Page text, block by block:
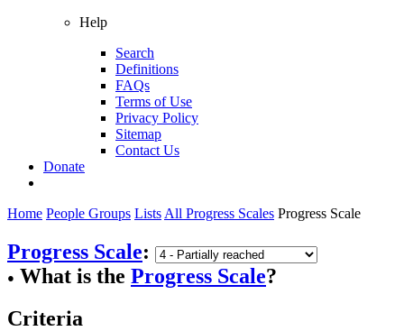
Help
Search
Definitions
FAQs
Terms of Use
Privacy Policy
Sitemap
Contact Us
Donate
Home People Groups Lists All Progress Scales Progress Scale
Progress Scale:
● What is the Progress Scale?
Criteria